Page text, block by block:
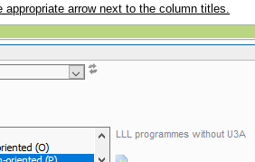
arrow next to the column titles.